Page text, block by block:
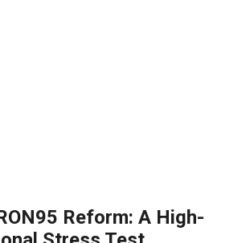
10/2025